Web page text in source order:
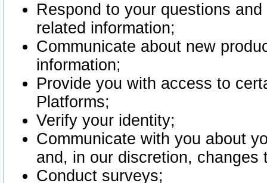
Respond to your questions
related information;
Communicate about new
information;
Provide you with access to
Platforms;
Verify your identity;
Communicate with you about
and, in our discretion,
Conduct surveys;